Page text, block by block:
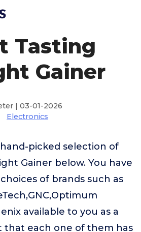
Tasting
Gainer
| 03-01-2026
Electronics
picked selection of
Gainer below. You have
of brands such as
available to you as a
that each one of them has